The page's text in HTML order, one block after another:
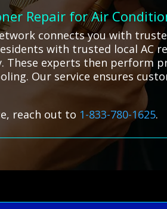
Repair for Air
connects you with
with trusted local
experts then perform
Our service ensures
reach out to 1-833-780-1625.